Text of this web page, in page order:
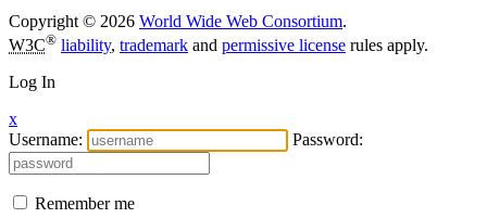
Copyright © 2026 World Wide Web Consortium.
W3C® liability, trademark and permissive license rules apply.
Log In
x
Username:
Password:
Remember me